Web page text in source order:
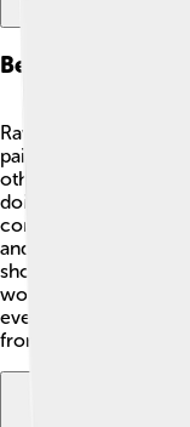
Behavior And
Ravens are very
pairs. 👫They’re
other! 🎉Ravens can
doing flips, or even
communicate, they
and clicks. They also
show emotions.
work together to
even help each
from danger! 🦺